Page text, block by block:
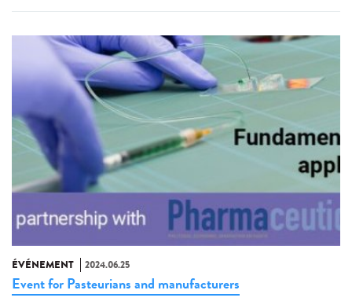
ÉVÉNEMENT 2024.06.25
Event for Pasteurians and manufacturers